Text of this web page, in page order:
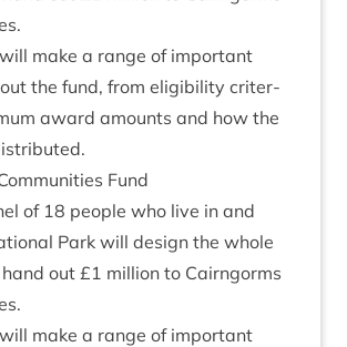
make a range of import­ant
the fund, from eli­gib­il­ity cri­ter­
award amounts and how the
Fund
of 18 people who live in and
Park will design the whole
out £1 mil­lion to Cairngorms
make a range of import­ant